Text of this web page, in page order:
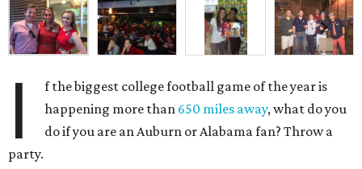
I
f the biggest college football game of the year is
happening more than 650 miles away, what do you
do if you are an Auburn or Alabama fan? Throw a
party.